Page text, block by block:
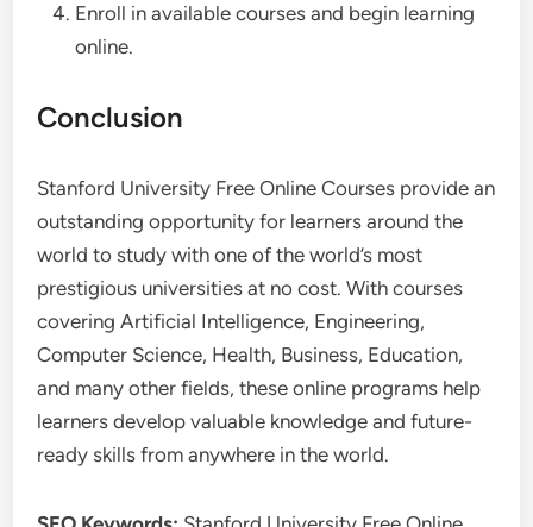
Enroll in available courses and begin learning
online.
Conclusion
Stanford University Free Online Courses provide an
outstanding opportunity for learners around the
world to study with one of the world’s most
prestigious universities at no cost. With courses
covering Artificial Intelligence, Engineering,
Computer Science, Health, Business, Education,
and many other fields, these online programs help
learners develop valuable knowledge and future-
ready skills from anywhere in the world.